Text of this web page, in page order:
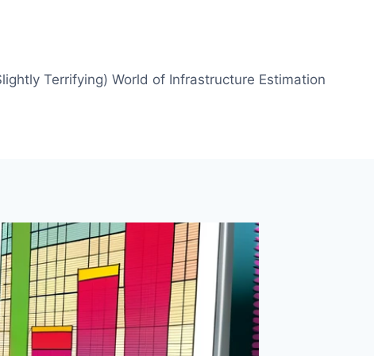
Terrifying) World of Infrastructure Estimation